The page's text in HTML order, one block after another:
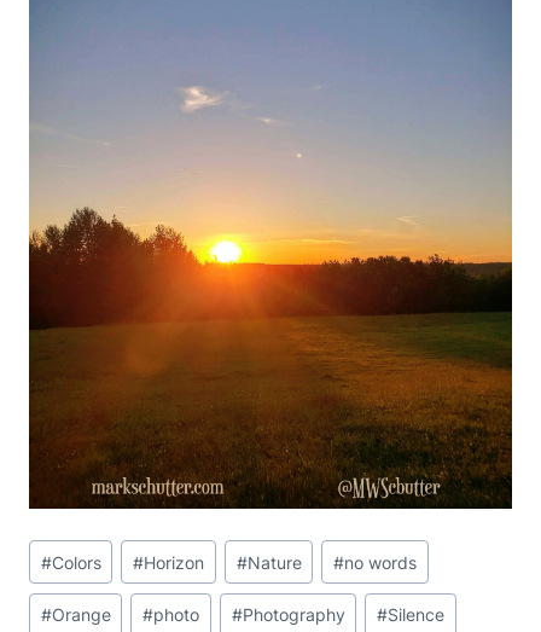
Post
Tags:
#Colors #Horizon #Nature #no words
#Orange #photo #Photography #Silence